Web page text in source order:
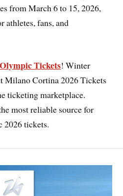
from March 6 to 15, 2026,
athletes, fans, and
Tickets! Winter
Milano Cortina 2026 Tickets
ticketing marketplace.
most reliable source for
tickets.